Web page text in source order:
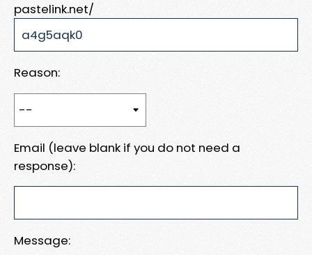
pastelink.net/
Reason:
Email (leave blank if you do not need a
response):
Message: